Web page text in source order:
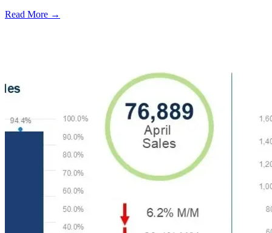
Read More →